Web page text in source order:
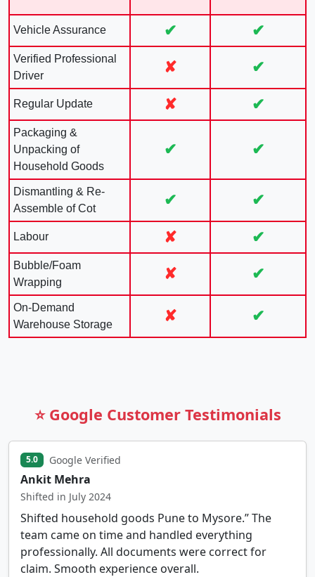
Vehicle Assurance ✔ ✔
Verified Professional
Driver
✘ ✔
Regular Update ✘ ✔
Packaging &
Unpacking of
Household Goods
✔ ✔
Dismantling & Re-
Assemble of Cot
✔ ✔
Labour ✘ ✔
Bubble/Foam
Wrapping
✘ ✔
On-Demand
Warehouse Storage
✘ ✔
⭐ Google Customer Testimonials
5.0 Google Verified
Ankit Mehra
Shifted in July 2024
Shifted household goods Pune to Mysore.” The
team came on time and handled everything
professionally. All documents were correct for
claim. Smooth experience overall.